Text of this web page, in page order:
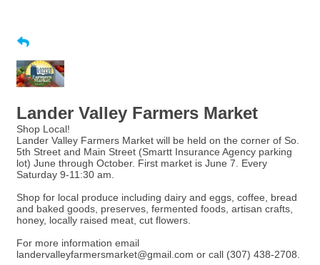
Lander Valley Farmers Market
Shop Local!
Lander Valley Farmers Market will be held on the corner of So.
5th Street and Main Street (Smartt Insurance Agency parking
lot) June through October. First market is June 7. Every
Saturday 9-11:30 am.
Shop for local produce including dairy and eggs, coffee, bread
and baked goods, preserves, fermented foods, artisan crafts,
honey, locally raised meat, cut flowers.
For more information email
landervalleyfarmersmarket@gmail.com or call (307) 438-2708.